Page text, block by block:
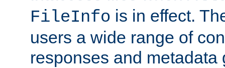
FileInfo is in effect.
users a wide range of
responses and metadata